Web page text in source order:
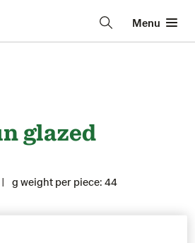
Menu
glazed
g weight per piece: 44